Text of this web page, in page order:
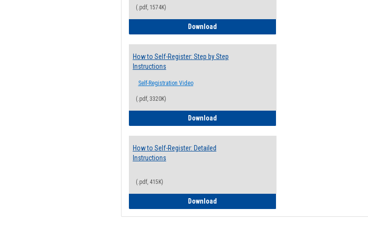
(.pdf, 1574K)
DownloadHow to Search for Classes: Step by Step Instructions
How to Self-Register: Step by Step
Instructions
Self-Registration Video
(.pdf, 3320K)
DownloadHow to Self-Register: Step by Step Instructions
How to Self-Register: Detailed
Instructions
(.pdf, 415K)
DownloadHow to Self-Register: Detailed Instructions